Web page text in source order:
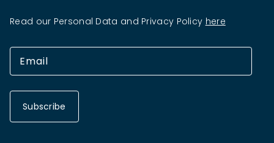
Read our Personal Data and Privacy Policy here
Subscribe